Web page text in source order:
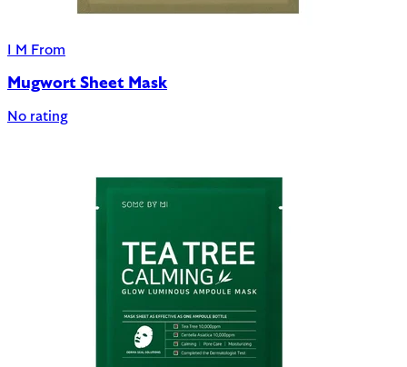
I M From
Mugwort Sheet Mask
No rating